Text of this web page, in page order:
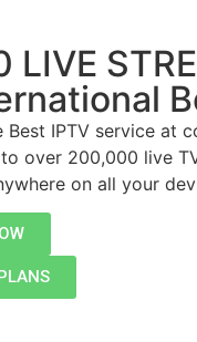
Best IPTV service at
over 200,000 live
on all your